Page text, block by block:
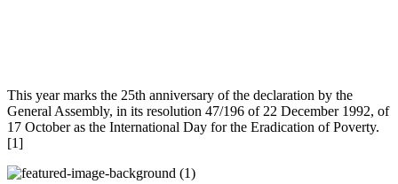
This year marks the 25th anniversary of the declaration by the
General Assembly, in its resolution 47/196 of 22 December 1992, of
17 October as the International Day for the Eradication of Poverty.
[1]